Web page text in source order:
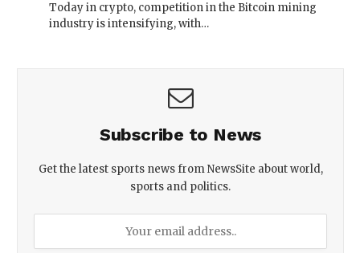
Today in crypto, competition in the Bitcoin mining
industry is intensifying, with…
Subscribe to News
Get the latest sports news from NewsSite about world,
sports and politics.